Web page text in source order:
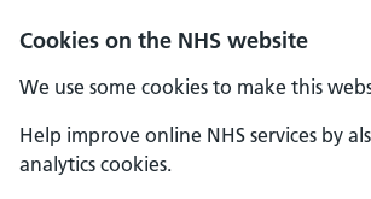
Cookies on the NHS website
We use some cookies to make this
Help improve online NHS services by
analytics cookies.